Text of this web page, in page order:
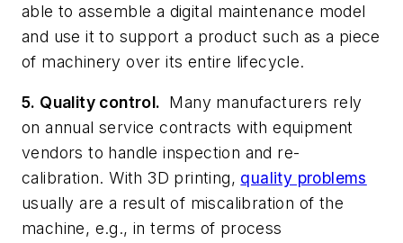
able to assemble a digital maintenance model
and use it to support a product such as a piece
of machinery over its entire lifecycle.
5. Quality control. Many manufacturers rely
on annual service contracts with equipment
vendors to handle inspection and re-
calibration. With 3D printing, quality problems
usually are a result of miscalibration of the
machine, e.g., in terms of process